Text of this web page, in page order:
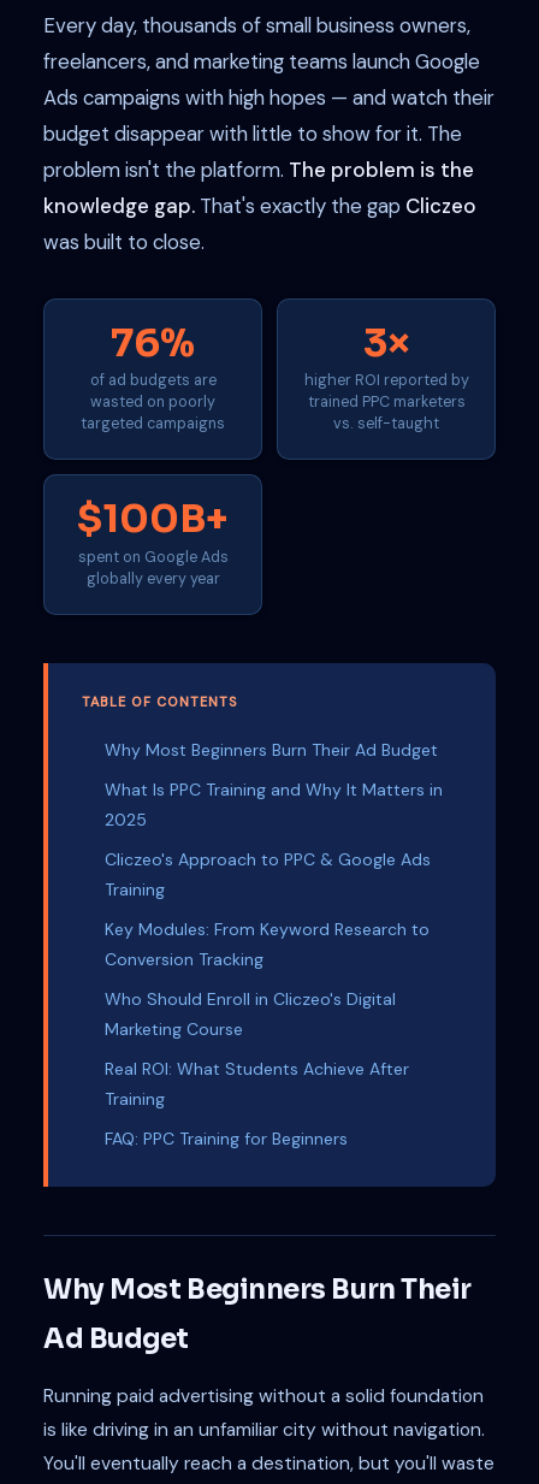
Every day, thousands of small business owners,
freelancers, and marketing teams launch Google
Ads campaigns with high hopes — and watch their
budget disappear with little to show for it. The
problem isn't the platform. The problem is the
knowledge gap. That's exactly the gap Cliczeo
was built to close.
76%
of ad budgets are
wasted on poorly
targeted campaigns
3×
higher ROI reported by
trained PPC marketers
vs. self-taught
$100B+
spent on Google Ads
globally every year
TABLE OF CONTENTS
Why Most Beginners Burn Their Ad Budget
What Is PPC Training and Why It Matters in
2025
Cliczeo's Approach to PPC & Google Ads
Training
Key Modules: From Keyword Research to
Conversion Tracking
Who Should Enroll in Cliczeo's Digital
Marketing Course
Real ROI: What Students Achieve After
Training
FAQ: PPC Training for Beginners
Why Most Beginners Burn Their
Ad Budget
Running paid advertising without a solid foundation
is like driving in an unfamiliar city without navigation.
You'll eventually reach a destination, but you'll waste